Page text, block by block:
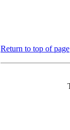
Return to top of page